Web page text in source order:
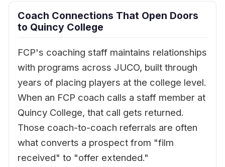
Coach Connections That Open Doors
to Quincy College
FCP's coaching staff maintains relationships
with programs across JUCO, built through
years of placing players at the college level.
When an FCP coach calls a staff member at
Quincy College, that call gets returned.
Those coach-to-coach referrals are often
what converts a prospect from "film
received" to "offer extended."